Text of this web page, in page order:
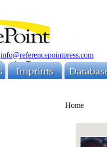
info@referencepointpress.com
Home